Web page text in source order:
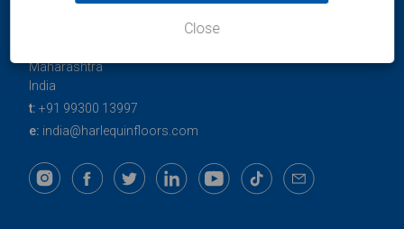
Maharashtra
India
t: +91 99300 13997
e: india@harlequinfloors.com
Close